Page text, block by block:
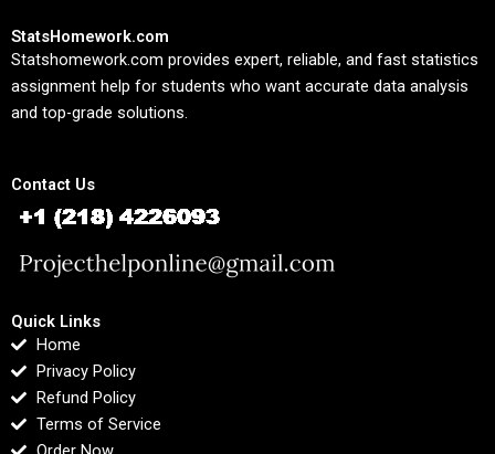
StatsHomework.com
Statshomework.com provides expert, reliable, and fast statistics
assignment help for students who want accurate data analysis
and top-grade solutions.
Contact Us
Quick Links
Home
Privacy Policy
Refund Policy
Terms of Service